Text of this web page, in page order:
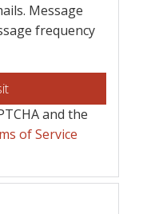
Message
frequency
and the
of Service